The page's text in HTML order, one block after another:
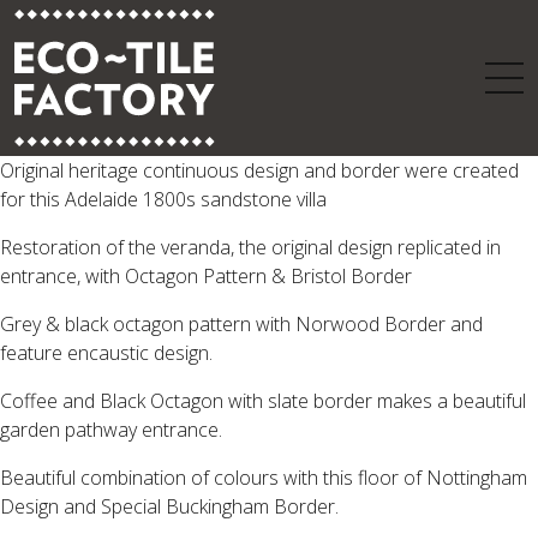
Original heritage continuous design and border were created
for this Adelaide 1800s sandstone villa
Restoration of the veranda, the original design replicated in
entrance, with Octagon Pattern & Bristol Border
Grey & black octagon pattern with Norwood Border and
feature encaustic design.
Coffee and Black Octagon with slate border makes a beautiful
garden pathway entrance.
Beautiful combination of colours with this floor of Nottingham
Design and Special Buckingham Border.